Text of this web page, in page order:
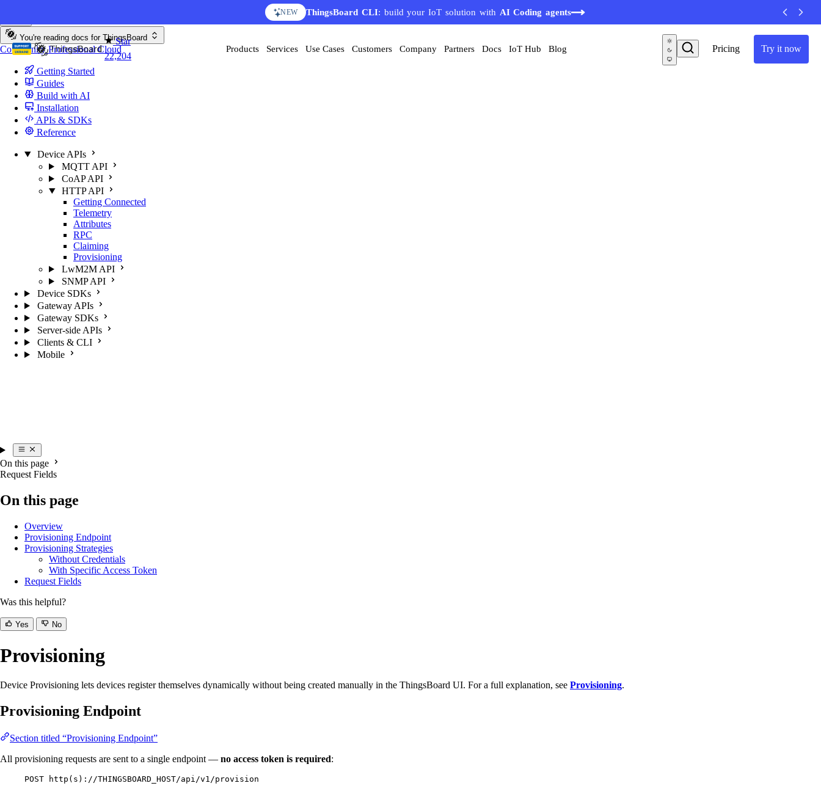
NEW ThingsBoard CLI: build your IoT solution with AI Coding agents
Star
22,204
Pricing Try it now
Products Services Use Cases Customers Company Partners Docs IoT Hub Blog
You're reading docs for ThingsBoard
CommunityProfessionalCloud
Getting Started
Guides
Build with AI
Installation
APIs & SDKs
Reference
Device APIs
MQTT API
CoAP API
HTTP API
Getting Connected
Telemetry
Attributes
RPC
Claiming
Provisioning
LwM2M API
SNMP API
Device SDKs
Gateway APIs
Gateway SDKs
Server-side APIs
Clients & CLI
Mobile
On this page
Request Fields
On this page
Overview
Provisioning Endpoint
Provisioning Strategies
Without Credentials
With Specific Access Token
Request Fields
Was this helpful?
Yes No
Provisioning
Device Provisioning lets devices register themselves dynamically without being created manually in the ThingsBoard UI. For a full explanation, see Provisioning.
Provisioning Endpoint
Section titled “Provisioning Endpoint”
All provisioning requests are sent to a single endpoint — no access token is required:
POST http(s)://THINGSBOARD_HOST/api/v1/provision